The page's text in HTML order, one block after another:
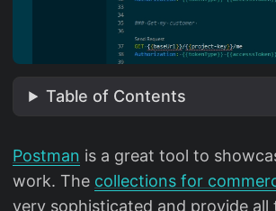
Table of Contents
Postman is a great tool to
work. The collections for
very sophisticated and provide all